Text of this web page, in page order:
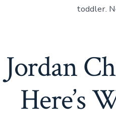
toddler.
Jordan
Here’s